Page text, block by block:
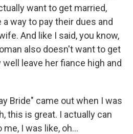
want to get married,
way to pay their dues and
And like I said, you know,
also doesn't want to get
leave her fiance high and
Bride" came out when I was
this is great. I actually can
me, I was like, oh...